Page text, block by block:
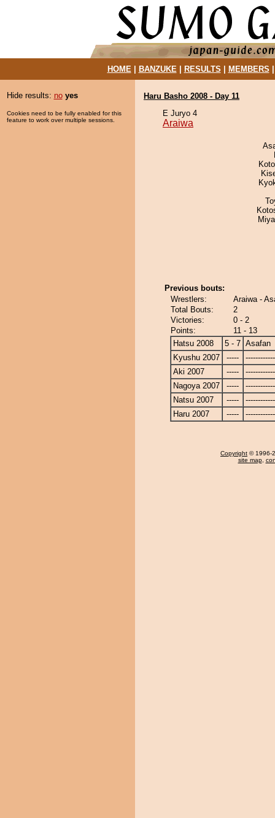
HOME| BANZUKE| RESULTS MEMBERS
Hide results: no yes
Cookies need to be fully enabled for this
feature to work over multiple sessions.
Haru Basho 2008 - Day 11
E Juryo 4
Araiwa
Previous bouts:
Wrestlers:
Araiwa -
Total Bouts:
2
Victories:
0 - 2
Points:
11 - 13
Hatsu 2008
5 - 7 Asafan
Kyushu 2007
-----
Aki 2007
-----
Nagoya 2007
-----
Natsu 2007
-----
Haru 2007
-----
Copyright © 1996-
site map,